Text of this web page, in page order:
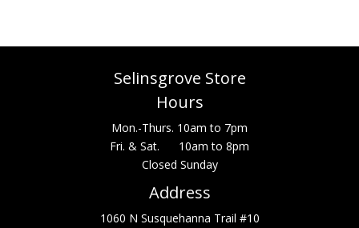
Selinsgrove Store
Hours
Mon.-Thurs. 10am to 7pm
Fri. & Sat. 10am to 8pm
Closed Sunday
Address
1060 N Susquehanna Trail #10